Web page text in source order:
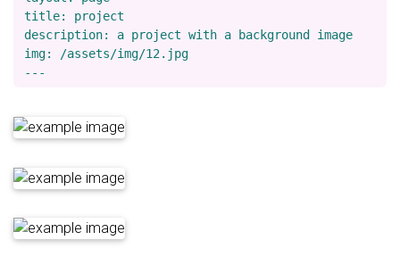
title: project
description: a project with a background image
img: /assets/img/12.jpg